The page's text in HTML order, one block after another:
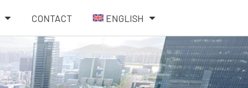
CONTACT ENGLISH